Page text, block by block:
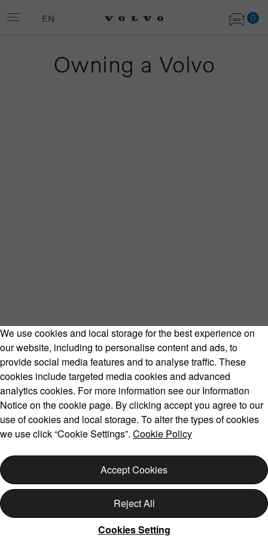
0
EN
Owning a Volvo
Volvo Model Range
Copyright © 2026 Volvo Car Corporation (or its affiliates or
Cookies
Legal Privacy
We use cookies and local storage for the best experience on
our website, including to personalise content and ads, to
provide social media features and to analyse traffic. These
cookies include targeted media cookies and advanced
analytics cookies. For more information see our Information
Notice on the cookie page. By clicking accept you agree to our
use of cookies and local storage. To alter the types of cookies
we use click “Cookie Settings”. Cookie Policy
Accept Cookies
Reject All
Cookies Setting